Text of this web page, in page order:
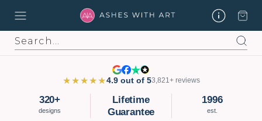
Search
★★★★★4.9 out of 53,821+ reviews
320+
designs
Lifetime
Guarantee
1996
est.